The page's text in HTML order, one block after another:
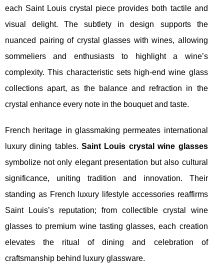
each Saint Louis crystal piece provides both tactile and
visual delight. The subtlety in design supports the
nuanced pairing of crystal glasses with wines, allowing
sommeliers and enthusiasts to highlight a wine’s
complexity. This characteristic sets high-end wine glass
collections apart, as the balance and refraction in the
crystal enhance every note in the bouquet and taste.
French heritage in glassmaking permeates international
luxury dining tables.Saint Louis crystal wine glasses
symbolize not only elegant presentation but also cultural
significance, uniting tradition and innovation. Their
standing as French luxury lifestyle accessories reaffirms
Saint Louis’s reputation; from collectible crystal wine
glasses to premium wine tasting glasses, each creation
elevates the ritual of dining and celebration of
craftsmanship behind luxury glassware.